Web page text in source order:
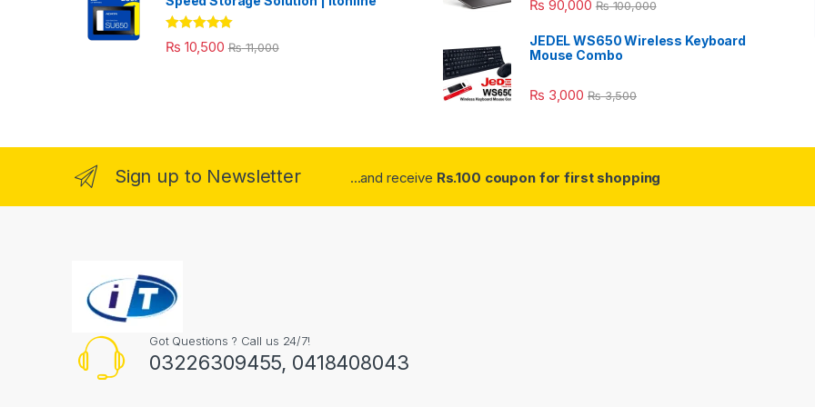
Rated 5.00
out of 5
₨ 10,500 ₨11,000
₨ 90,000 ₨100,000
JEDEL WS650 Wireless Keyboard
Mouse Combo
₨ 3,000 ₨3,500
Sign up to Newsletter ...and receive Rs.100 coupon for first shopping
Got Questions ? Call us 24/7!
03226309455, 0418408043